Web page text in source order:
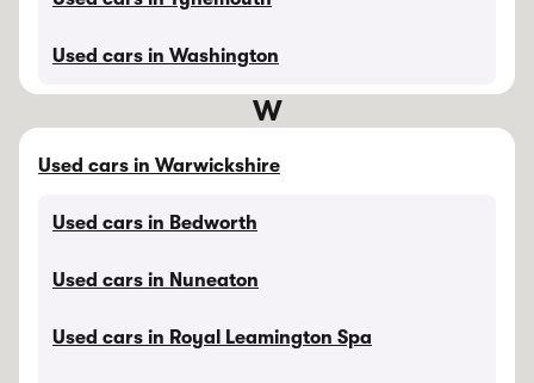
Used cars in Washington
W
Used cars in Warwickshire
Used cars in Bedworth
Used cars in Nuneaton
Used cars in Royal Leamington Spa